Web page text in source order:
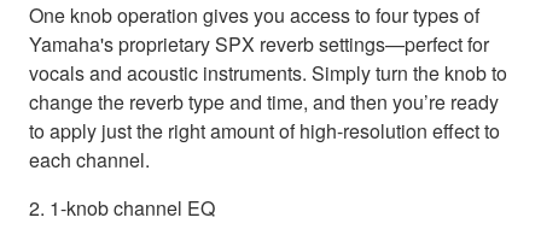
One knob operation gives you access to four types of
Yamaha's proprietary SPX reverb settings—perfect for
vocals and acoustic instruments. Simply turn the knob to
change the reverb type and time, and then you’re ready
to apply just the right amount of high-resolution effect to
each channel.
2. 1-knob channel EQ